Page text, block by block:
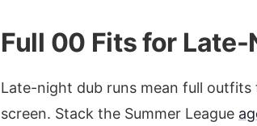
Full 00 Fits for Late-
Late-night dub runs mean full outfits
screen. Stack the Summer League